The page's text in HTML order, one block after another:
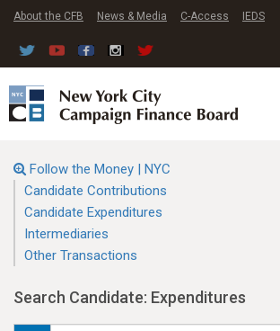
About the CFB News & Media C-Access IEDS
Follow the Money | NYC
Candidate Contributions
Candidate Expenditures
Intermediaries
Other Transactions
Search Candidate: Expenditures